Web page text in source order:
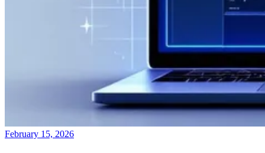
February 15, 2026